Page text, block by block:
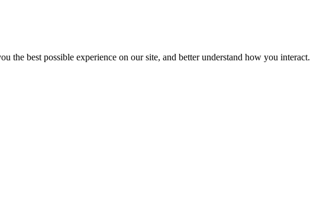
the best possible experience on our site, and better understand how you interact.